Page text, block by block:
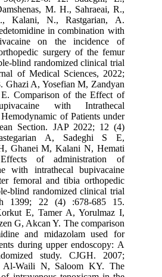
M. H., Sahraeai, R.,
Kalani, N., Rastgarian, A.
in combination with
on the incidence of
surgery of the femur
blind randomized clinical trial
of Medical Sciences, 2022;
Ghazi A, Yosefian M, Zandyan
Comparison of the Effect of
with Intrathecal
of Patients under
Section. JAP 2022; 12 (4)
A, Sadeghi S E,
Ghanei M, Kalani N, Hemati
of administration of
with intrathecal bupivacaine
femoral and tibia orthopedic
blind randomized clinical trial
1399; 22 (4) :678-685 15.
E, Tamer A, Yorulmaz I,
G, Akcan Y. The comparison
and midazolam used for
during upper endoscopy: A
study. CJGH. 2007;
Al-Waili N, Saloom KY. The